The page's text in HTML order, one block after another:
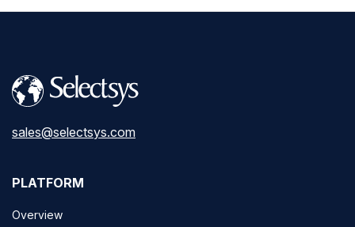
sales@selectsys.com
PLATFORM
Overview